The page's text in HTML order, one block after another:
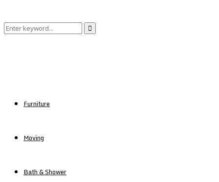
Search
Search
Furniture
Moving
Bath & Shower